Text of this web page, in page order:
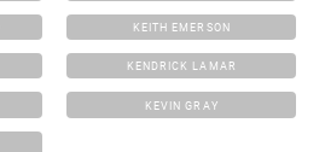
KEITH EMERSON
KENDRICK LAMAR
KEVIN GRAY